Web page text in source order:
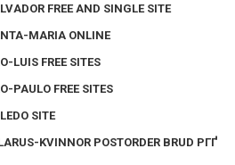
FREE AND SINGLE SITE
MARIA ONLINE
LUIS FREE SITES
PAULO FREE SITES
SITE
KVINNOR POSTORDER BRUD PГҐ